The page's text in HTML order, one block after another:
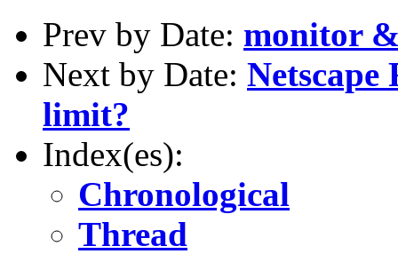
Prev by Date: monitor
Next by Date: Netscape
limit?
Index(es):
Chronological
Thread